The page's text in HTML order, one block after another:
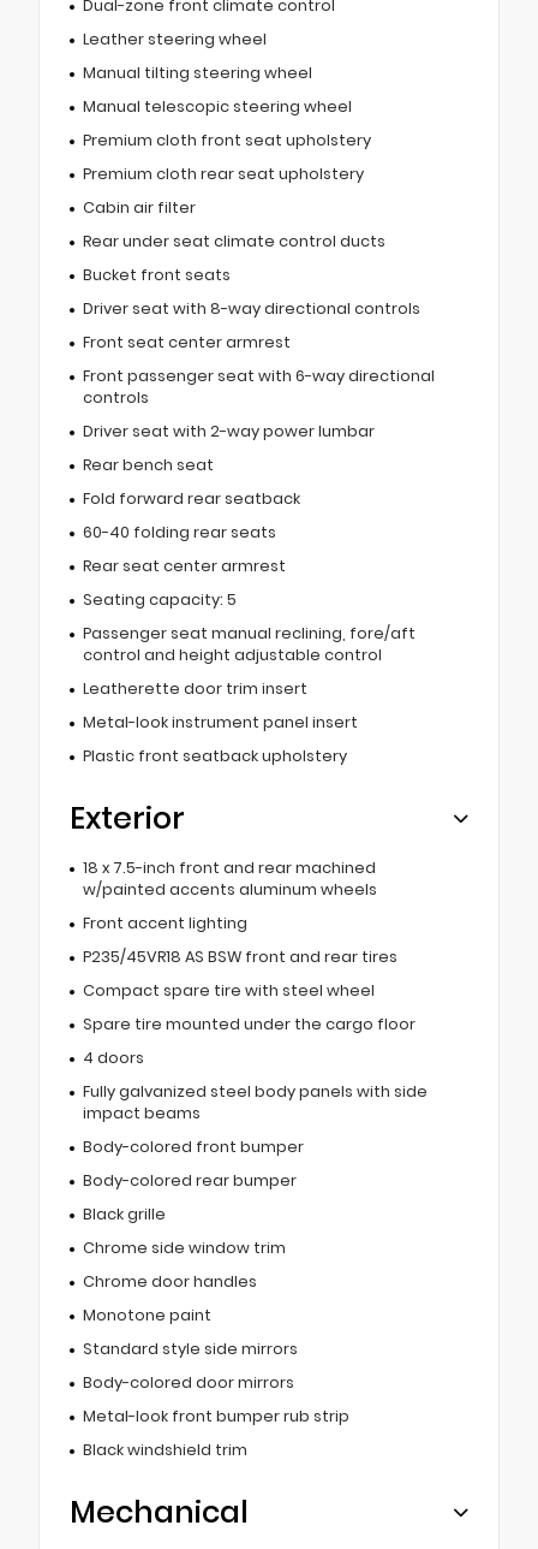
Dual-zone front climate control
Leather steering wheel
Manual tilting steering wheel
Manual telescopic steering wheel
Premium cloth front seat upholstery
Premium cloth rear seat upholstery
Cabin air filter
Rear under seat climate control ducts
Bucket front seats
Driver seat with 8-way directional controls
Front seat center armrest
Front passenger seat with 6-way directional
controls
Driver seat with 2-way power lumbar
Rear bench seat
Fold forward rear seatback
60-40 folding rear seats
Rear seat center armrest
Seating capacity: 5
Passenger seat manual reclining, fore/aft
control and height adjustable control
Leatherette door trim insert
Metal-look instrument panel insert
Plastic front seatback upholstery
Exterior
18 x 7.5-inch front and rear machined
w/painted accents aluminum wheels
Front accent lighting
P235/45VR18 AS BSW front and rear tires
Compact spare tire with steel wheel
Spare tire mounted under the cargo floor
4 doors
Fully galvanized steel body panels with side
impact beams
Body-colored front bumper
Body-colored rear bumper
Black grille
Chrome side window trim
Chrome door handles
Monotone paint
Standard style side mirrors
Body-colored door mirrors
Metal-look front bumper rub strip
Black windshield trim
Mechanical